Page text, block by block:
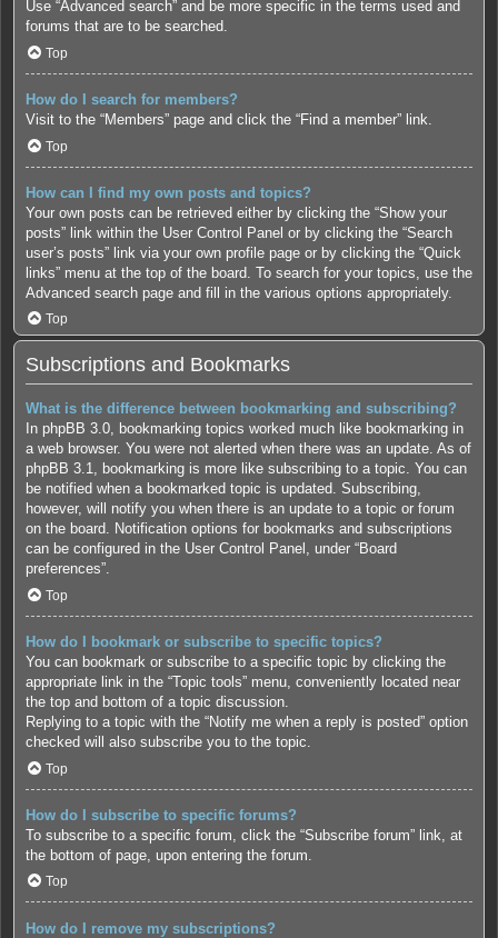
Use “Advanced search” and be more specific in the terms used and
forums that are to be searched.
Top
How do I search for members?
Visit to the “Members” page and click the “Find a member” link.
Top
How can I find my own posts and topics?
Your own posts can be retrieved either by clicking the “Show your
posts” link within the User Control Panel or by clicking the “Search
user’s posts” link via your own profile page or by clicking the “Quick
links” menu at the top of the board. To search for your topics, use the
Advanced search page and fill in the various options appropriately.
Top
Subscriptions and Bookmarks
What is the difference between bookmarking and subscribing?
In phpBB 3.0, bookmarking topics worked much like bookmarking in
a web browser. You were not alerted when there was an update. As of
phpBB 3.1, bookmarking is more like subscribing to a topic. You can
be notified when a bookmarked topic is updated. Subscribing,
however, will notify you when there is an update to a topic or forum
on the board. Notification options for bookmarks and subscriptions
can be configured in the User Control Panel, under “Board
preferences”.
Top
How do I bookmark or subscribe to specific topics?
You can bookmark or subscribe to a specific topic by clicking the
appropriate link in the “Topic tools” menu, conveniently located near
the top and bottom of a topic discussion.
Replying to a topic with the “Notify me when a reply is posted” option
checked will also subscribe you to the topic.
Top
How do I subscribe to specific forums?
To subscribe to a specific forum, click the “Subscribe forum” link, at
the bottom of page, upon entering the forum.
Top
How do I remove my subscriptions?